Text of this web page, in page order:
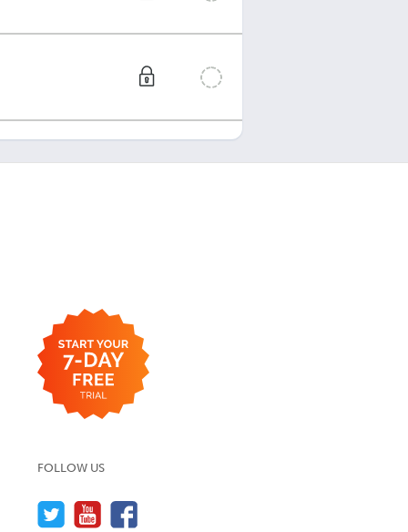
FOLLOW US